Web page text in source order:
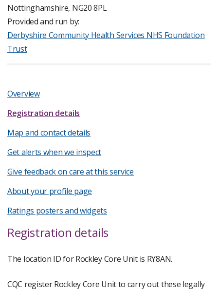
Nottinghamshire, NG20 8PL
Provided and run by:
Derbyshire Community Health Services NHS Foundation
Trust
Overview
Registration details
Map and contact details
Get alerts when we inspect
Give feedback on care at this service
About your profile page
Ratings posters and widgets
Registration details
The location ID for Rockley Core Unit is RY8AN.
CQC register Rockley Core Unit to carry out these legally